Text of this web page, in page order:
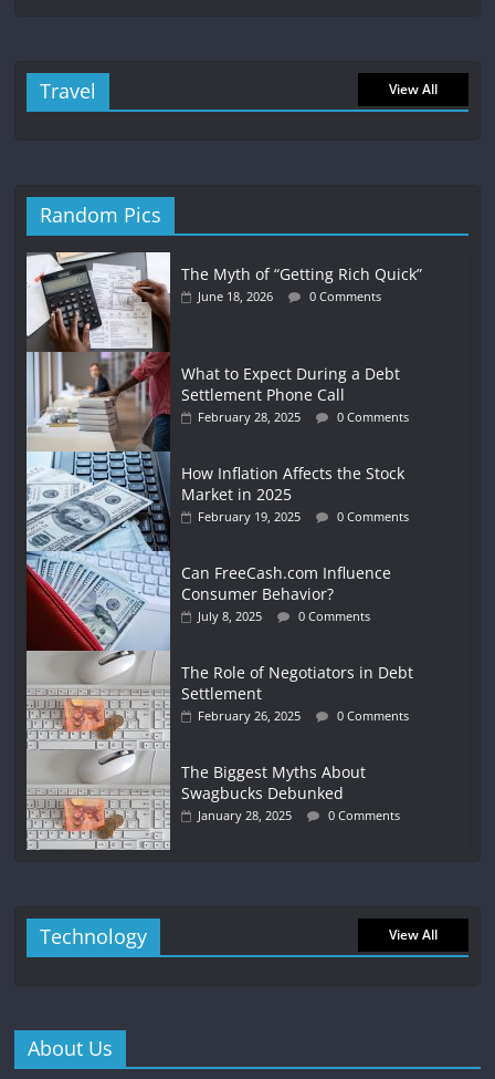
Travel View All
Random Pics
The Myth of “Getting Rich Quick”
June 18, 2026 0 Comments
What to Expect During a Debt
Settlement Phone Call
February 28, 2025 0 Comments
How Inflation Affects the Stock
Market in 2025
February 19, 2025 0 Comments
Can FreeCash.com Influence
Consumer Behavior?
July 8, 2025 0 Comments
The Role of Negotiators in Debt
Settlement
February 26, 2025 0 Comments
The Biggest Myths About
Swagbucks Debunked
January 28, 2025 0 Comments
Technology View All
About Us